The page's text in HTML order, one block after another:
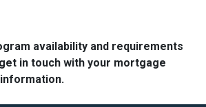
availability and requirements
in touch with your mortgage